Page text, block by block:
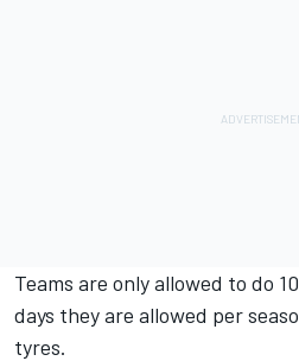
Teams are only allowed to do
days they are allowed per
tyres.